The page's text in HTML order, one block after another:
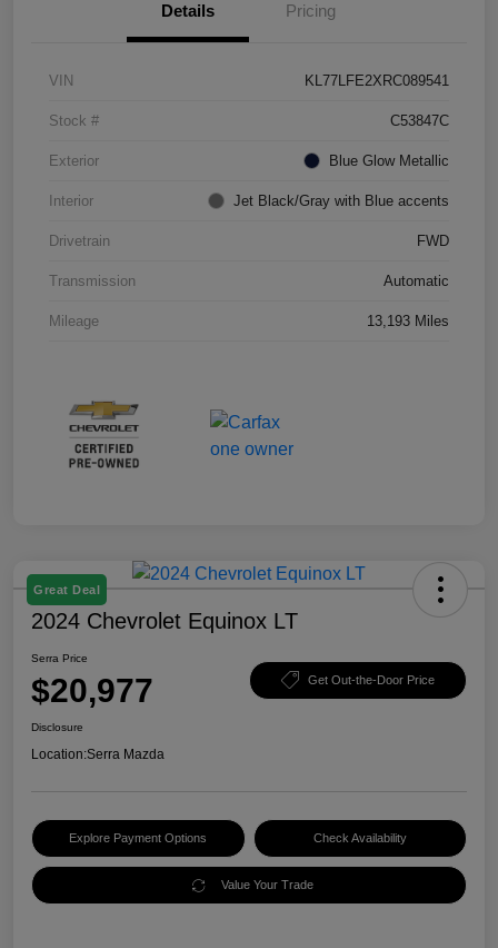
Details Pricing
VIN KL77LFE2XRC089541
Stock # C53847C
Exterior Blue Glow Metallic
Interior Jet Black/Gray with Blue accents
Drivetrain FWD
Transmission Automatic
Mileage 13,193 Miles
Great Deal
2024 Chevrolet Equinox LT
Serra Price
$20,977 Get Out-the-Door Price
Disclosure
Location:Serra Mazda
Explore Payment Options Check Availability
Value Your Trade